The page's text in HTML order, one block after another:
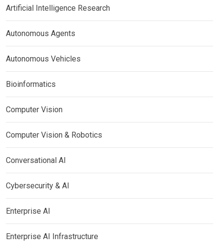
Artificial Intelligence Research
Autonomous Agents
Autonomous Vehicles
Bioinformatics
Computer Vision
Computer Vision & Robotics
Conversational AI
Cybersecurity & AI
Enterprise AI
Enterprise AI Infrastructure